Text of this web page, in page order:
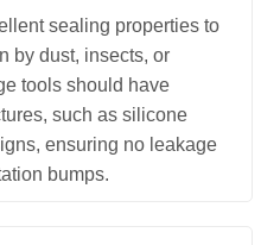
sealing properties to
by dust, insects, or
tools should have
such as silicone
ensuring no leakage
bumps.